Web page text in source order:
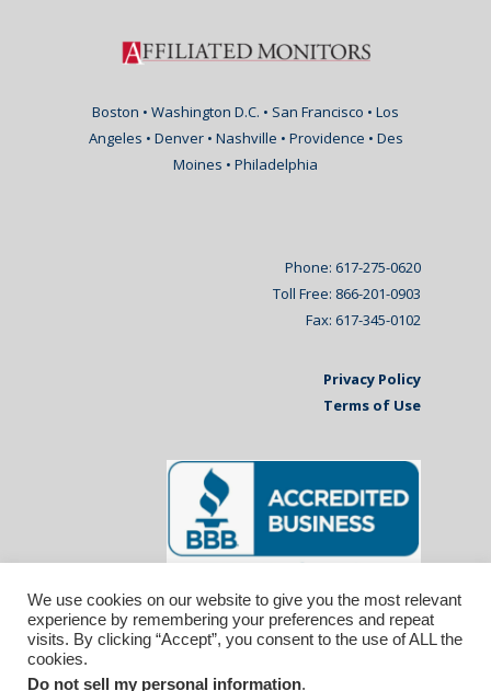
Boston • Washington D.C. • San Francisco • Los
Angeles • Denver • Nashville • Providence • Des
Moines • Philadelphia
Phone: 617-275-0620
Toll Free: 866-201-0903
Fax: 617-345-0102
Privacy Policy
Terms of Use
We use cookies on our website to give you the most relevant
experience by remembering your preferences and repeat
visits. By clicking “Accept”, you consent to the use of ALL the
cookies.
Do not sell my personal information.